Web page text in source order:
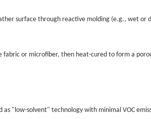
surface through reactive molding (e.g., wet or
fabric or microfiber, then heat-cured to form a
as "low-solvent" technology with minimal VOC